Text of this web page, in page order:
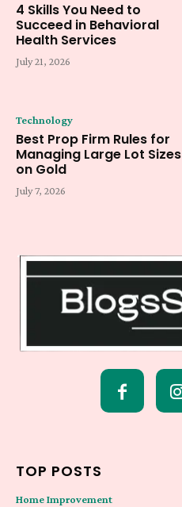
4 Skills You Need to
Succeed in Behavioral
Health Services
July 21, 2026
Technology
Best Prop Firm Rules for
Managing Large Lot Sizes
on Gold
July 7, 2026
TOP POSTS
Home Improvement